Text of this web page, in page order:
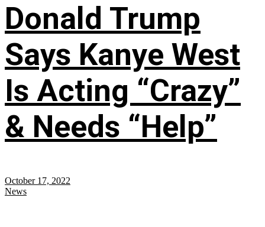
Donald Trump
Says Kanye West
Is Acting “Crazy”
& Needs “Help”
October 17, 2022
News